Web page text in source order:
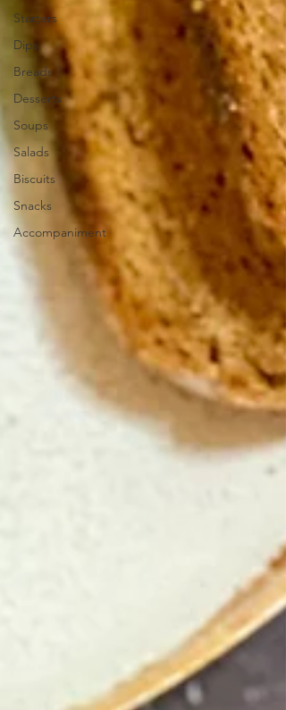
Starters
Dips
Breads
Desserts
Soups
Salads
Biscuits
Snacks
Accompaniment